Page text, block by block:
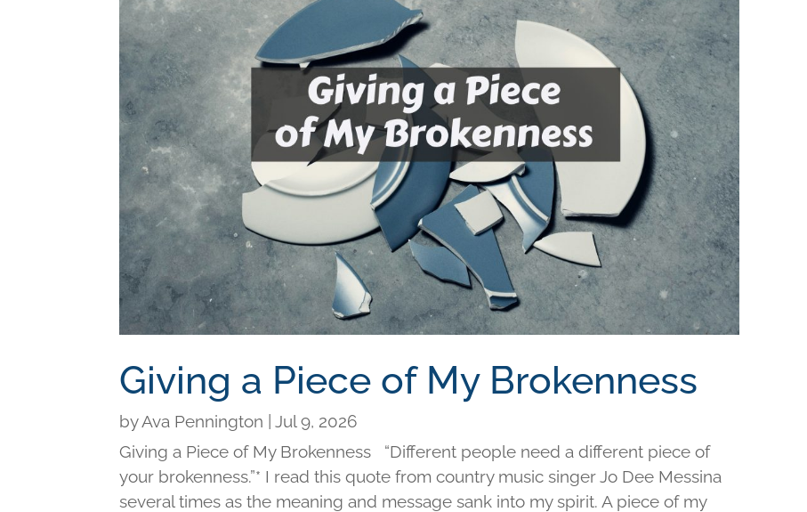
Giving a Piece of My Brokenness
byAva Pennington |Jul 9, 2026
Giving a Piece of My Brokenness “Different people need a different piece of
your brokenness.”* I read this quote from country music singer Jo Dee Messina
several times as the meaning and message sank into my spirit. A piece of my